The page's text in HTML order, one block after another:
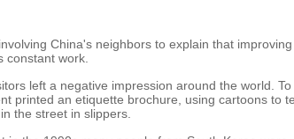
China's neighbors to explain that
constant work.
left a negative impression around the world. To
printed an etiquette brochure, using cartoons to
the street in slippers.